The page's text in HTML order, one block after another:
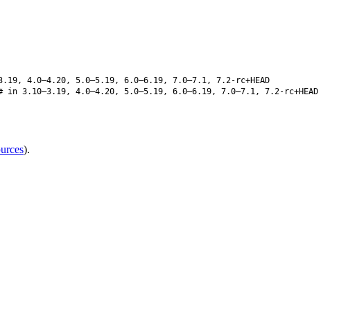
4.0–4.20, 5.0–5.19, 6.0–6.19, 7.0–7.1, 7.2-rc+HEAD
in 3.10–3.19, 4.0–4.20, 5.0–5.19, 6.0–6.19, 7.0–7.1, 7.2-rc+HEAD
).